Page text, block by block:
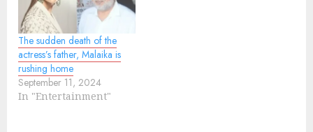
The sudden death of the
actress’s father, Malaika is
rushing home
September 11, 2024
In "Entertainment"